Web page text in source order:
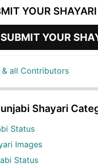
YOUR
SUBMIT YOUR
& all Contributors
Shayari
Status
Images
Status